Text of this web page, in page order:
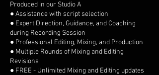
Produced in our Studio A
● Assistance with script selection
● Expert Direction, Guidance, and Coaching
during Recording Session
● Professional Editing, Mixing, and Production
● Multiple Rounds of Mixing and Editing
Revisions
● FREE - Unlimited Mixing and Editing updates